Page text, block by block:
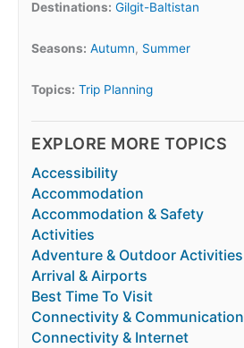
Destinations: Gilgit-Baltistan
Seasons: Autumn, Summer
Topics: Trip Planning
EXPLORE MORE TOPICS
Accessibility
Accommodation
Accommodation & Safety
Activities
Adventure & Outdoor Activities
Arrival & Airports
Best Time To Visit
Connectivity & Communication
Connectivity & Internet